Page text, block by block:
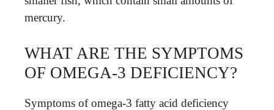
mercury.
WHAT ARE THE SYMPTOMS
OF OMEGA-3 DEFICIENCY?
Symptoms of omega-3 fatty acid deficiency